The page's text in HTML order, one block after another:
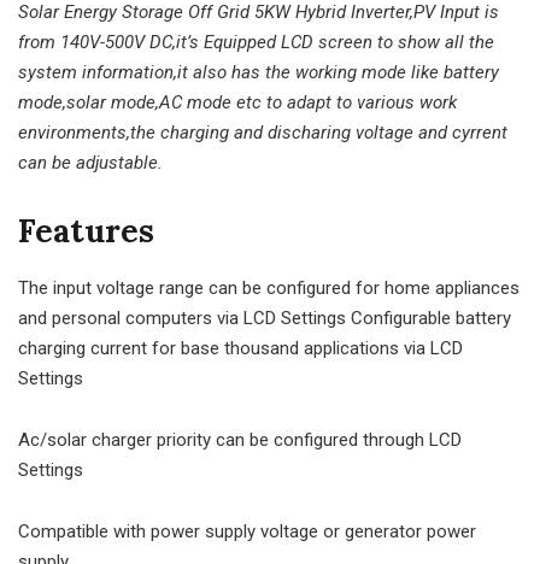
Solar Energy Storage Off Grid 5KW Hybrid Inverter,PV Input is
from 140V-500V DC,it’s Equipped LCD screen to show all the
system information,it also has the working mode like battery
mode,solar mode,AC mode etc to adapt to various work
environments,the charging and discharing voltage and cyrrent
can be adjustable.
Features
The input voltage range can be configured for home appliances
and personal computers via LCD Settings Configurable battery
charging current for base thousand applications via LCD
Settings
Ac/solar charger priority can be configured through LCD
Settings
Compatible with power supply voltage or generator power